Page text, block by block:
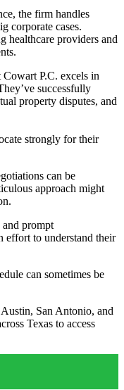
the firm handles
corporate cases.
healthcare providers and
P.C. excels in
successfully
property disputes, and
strongly for their
can be
approach might
prompt
effort to understand their
can sometimes be
San Antonio, and
Texas to access